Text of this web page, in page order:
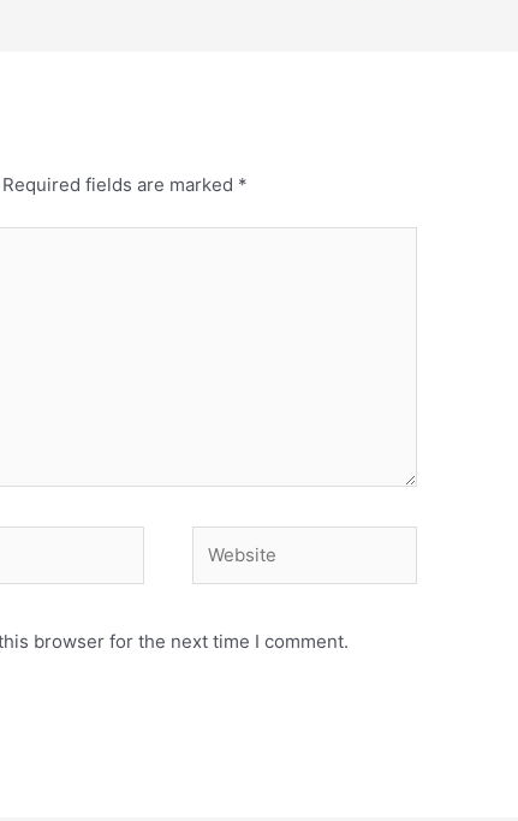
Required fields are marked *
browser for the next time I comment.